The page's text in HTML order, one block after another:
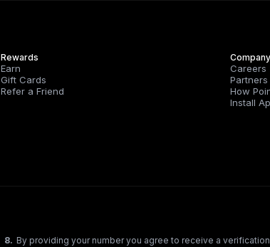
Rewards
Earn
Gift Cards
Refer a Friend
Company
Careers
Partners
How
Install
8. By providing your number you agree to receive a